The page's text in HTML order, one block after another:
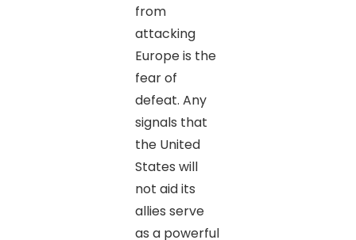
from
attacking
Europe is the
fear of
defeat. Any
signals that
the United
States will
not aid its
allies serve
as a powerful